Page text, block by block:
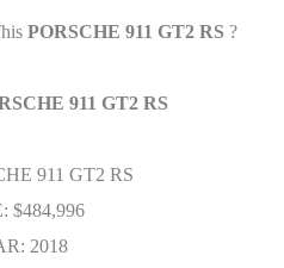
PORSCHE 911 GT2 RS ?
911 GT2 RS
911 GT2 RS
$484,996
2018